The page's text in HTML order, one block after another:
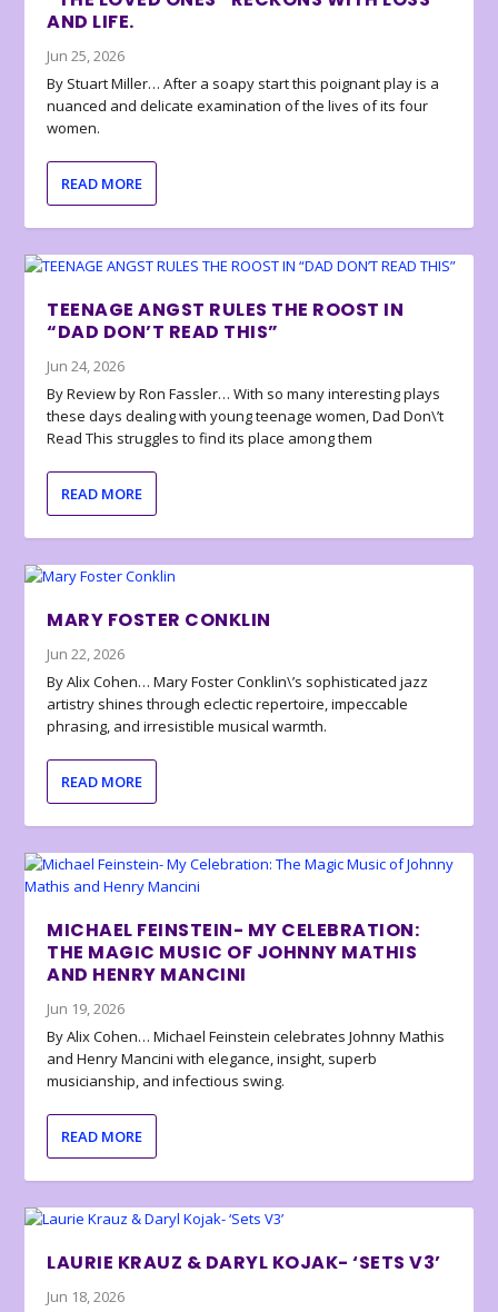
AND LIFE.
Jun 25, 2026
By Stuart Miller… After a soapy start this poignant play is a
nuanced and delicate examination of the lives of its four
women.
READ MORE
TEENAGE ANGST RULES THE ROOST IN
“DAD DON’T READ THIS”
Jun 24, 2026
By Review by Ron Fassler… With so many interesting plays
these days dealing with young teenage women, Dad Don\’t
Read This struggles to find its place among them
READ MORE
MARY FOSTER CONKLIN
Jun 22, 2026
By Alix Cohen… Mary Foster Conklin\’s sophisticated jazz
artistry shines through eclectic repertoire, impeccable
phrasing, and irresistible musical warmth.
READ MORE
MICHAEL FEINSTEIN- MY CELEBRATION:
THE MAGIC MUSIC OF JOHNNY MATHIS
AND HENRY MANCINI
Jun 19, 2026
By Alix Cohen… Michael Feinstein celebrates Johnny Mathis
and Henry Mancini with elegance, insight, superb
musicianship, and infectious swing.
READ MORE
LAURIE KRAUZ & DARYL KOJAK- ‘SETS V3’
Jun 18, 2026